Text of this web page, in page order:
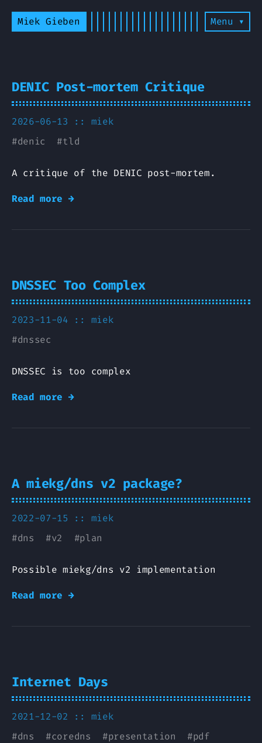
Miek Gieben Menu ▾
DENIC Post-mortem Critique
2026-06-13 :: miek
#denic #tld
A critique of the DENIC post-mortem.
Read more →
DNSSEC Too Complex
2023-11-04 :: miek
#dnssec
DNSSEC is too complex
Read more →
A miekg/dns v2 package?
2022-07-15 :: miek
#dns #v2 #plan
Possible miekg/dns v2 implementation
Read more →
Internet Days
2021-12-02 :: miek
#dns #coredns #presentation #pdf